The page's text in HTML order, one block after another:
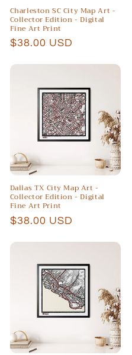
Charleston SC City Map Art -
Collector Edition - Digital
Fine Art Print
Regular
$38.00 USD
Dallas TX City Map Art -
Collector Edition - Digital
Fine Art Print
Regular
$38.00 USD